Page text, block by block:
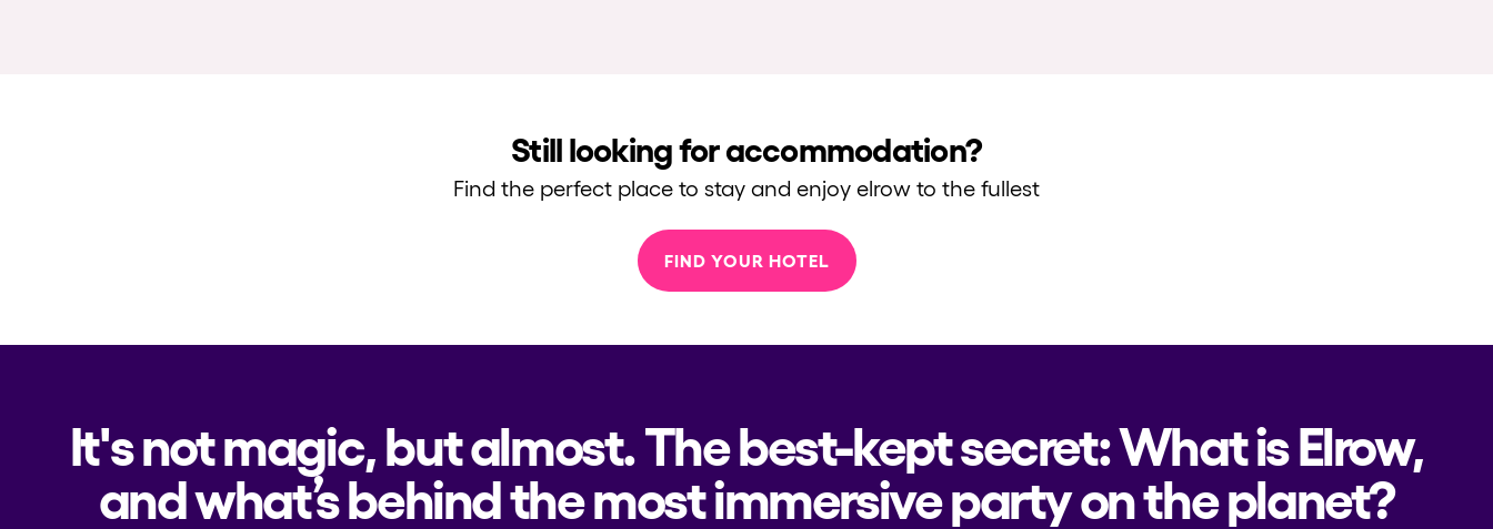
Still looking for accommodation?
Find the perfect place to stay and enjoy elrow to the fullest
FIND YOUR HOTEL
It's not magic, but almost. The best-kept secret: What is Elrow,
and what’s behind the most immersive party on the planet?